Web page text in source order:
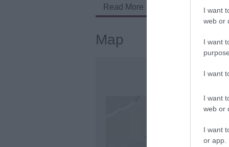
I want
web or
I want
I want
I want
web or
I want
or app.
Read More
Map